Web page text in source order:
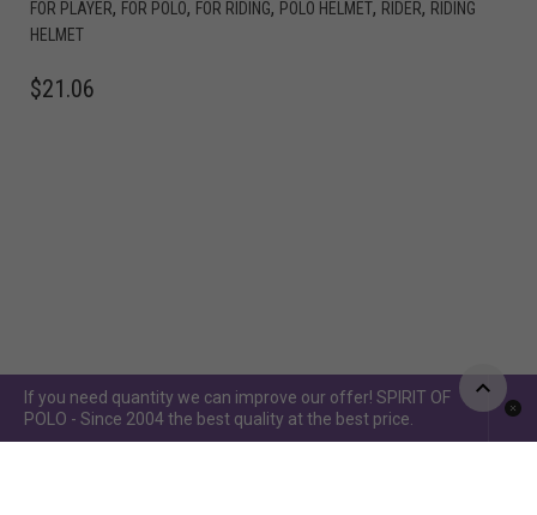
FOR PLAYER, FOR POLO, FOR RIDING, POLO HELMET, RIDER, RIDING
HELMET
$21.06
If you need quantity we can improve our offer! SPIRIT OF
POLO - Since 2004 the best quality at the best price.